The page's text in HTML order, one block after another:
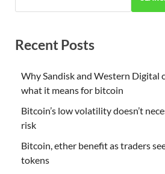
Recent Posts
Why Sandisk and Western Digital
what it means for bitcoin
Bitcoin’s low volatility doesn’t
risk
Bitcoin, ether benefit as traders
tokens